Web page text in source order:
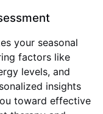
your seasonal
factors like
levels, and
insights
toward effective